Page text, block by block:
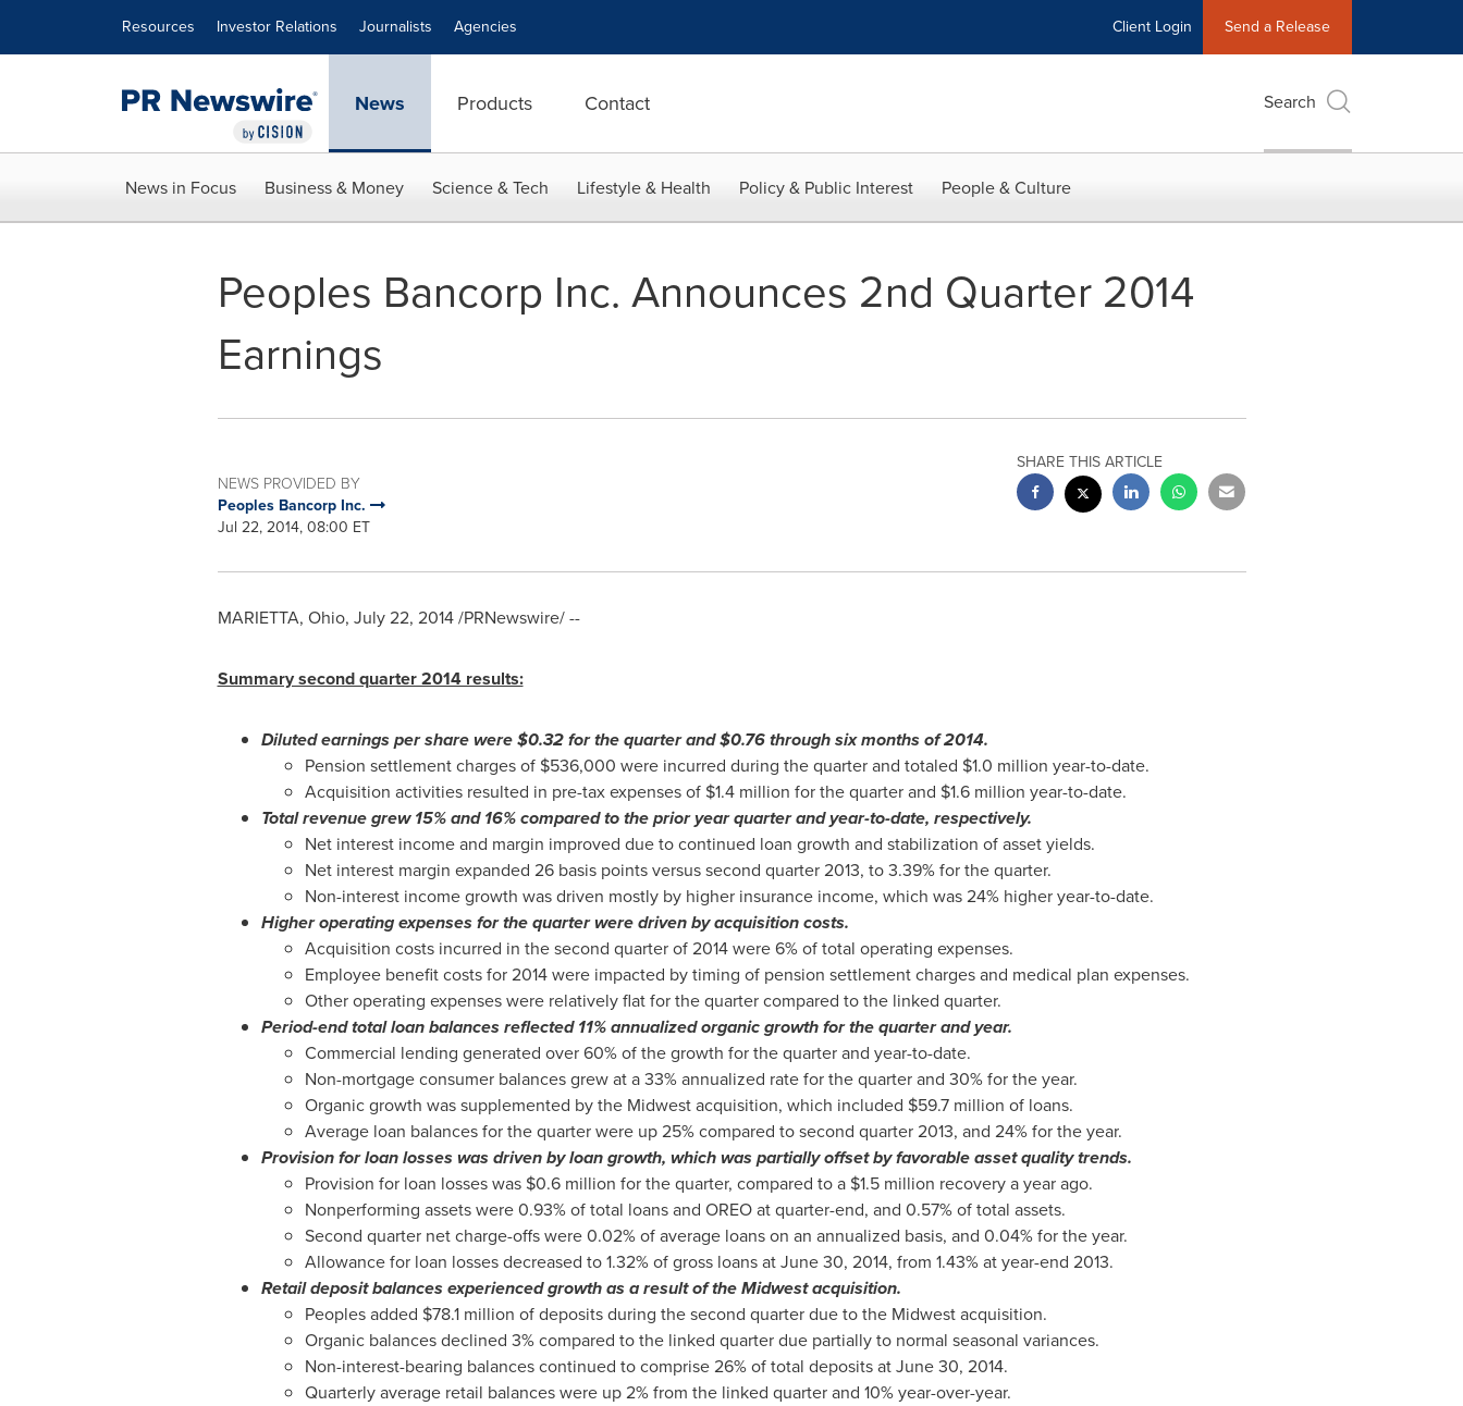
Resources Investor Relations Journalists Agencies Client Login Send a Release
News Products Contact Search
News in Focus Business & Money Science & Tech Lifestyle & Health Policy & Public Interest People & Culture
Peoples Bancorp Inc. Announces 2nd Quarter 2014
Earnings
NEWS PROVIDED BY
Peoples Bancorp Inc.
Jul 22, 2014, 08:00 ET
SHARE THIS ARTICLE
MARIETTA, Ohio, July 22, 2014/PRNewswire/ --
Summary second quarter 2014 results:
Diluted earnings per share were$0.32for the quarter and$0.76through six months of 2014.
Pension settlement charges of $536,000 were incurred during the quarter and totaled $1.0 million year-to-date.
Acquisition activities resulted in pre-tax expenses of $1.4 million for the quarter and $1.6 million year-to-date.
Total revenue grew 15% and 16% compared to the prior year quarter and year-to-date, respectively.
Net interest income and margin improved due to continued loan growth and stabilization of asset yields.
Net interest margin expanded 26 basis points versus second quarter 2013, to 3.39% for the quarter.
Non-interest income growth was driven mostly by higher insurance income, which was 24% higher year-to-date.
Higher operating expenses for the quarter were driven by acquisition costs.
Acquisition costs incurred in the second quarter of 2014 were 6% of total operating expenses.
Employee benefit costs for 2014 were impacted by timing of pension settlement charges and medical plan expenses.
Other operating expenses were relatively flat for the quarter compared to the linked quarter.
Period-end total loan balances reflected 11% annualized organic growth for the quarter and year.
Commercial lending generated over 60% of the growth for the quarter and year-to-date.
Non-mortgage consumer balances grew at a 33% annualized rate for the quarter and 30% for the year.
Organic growth was supplemented by the Midwest acquisition, which included $59.7 million of loans.
Average loan balances for the quarter were up 25% compared to second quarter 2013, and 24% for the year.
Provision for loan losses was driven by loan growth, which was partially offset by favorable asset quality trends.
Provision for loan losses was $0.6 million for the quarter, compared to a $1.5 million recovery a year ago.
Nonperforming assets were 0.93% of total loans and OREO at quarter-end, and 0.57% of total assets.
Second quarter net charge-offs were 0.02% of average loans on an annualized basis, and 0.04% for the year.
Allowance for loan losses decreased to 1.32% of gross loans atJune 30, 2014, from 1.43% at year-end 2013.
Retail deposit balances experienced growth as a result of the Midwest acquisition.
Peoples added $78.1 million of deposits during the second quarter due to the Midwest acquisition.
Organic balances declined 3% compared to the linked quarter due partially to normal seasonal variances.
Non-interest-bearing balances continued to comprise 26% of total deposits atJune 30, 2014.
Quarterly average retail balances were up 2% from the linked quarter and 10% year-over-year.